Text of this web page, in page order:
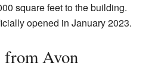
square feet to the building.
opened in January 2023.
from Avon